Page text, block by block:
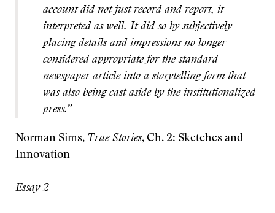
account did not just record and report, it
interpreted as well. It did so by subjectively
placing details and impressions no longer
considered appropriate for the standard
newspaper article into a storytelling form that
was also being cast aside by the institutionalized
press.”
Norman Sims, True Stories, Ch. 2: Sketches and
Innovation
Essay 2